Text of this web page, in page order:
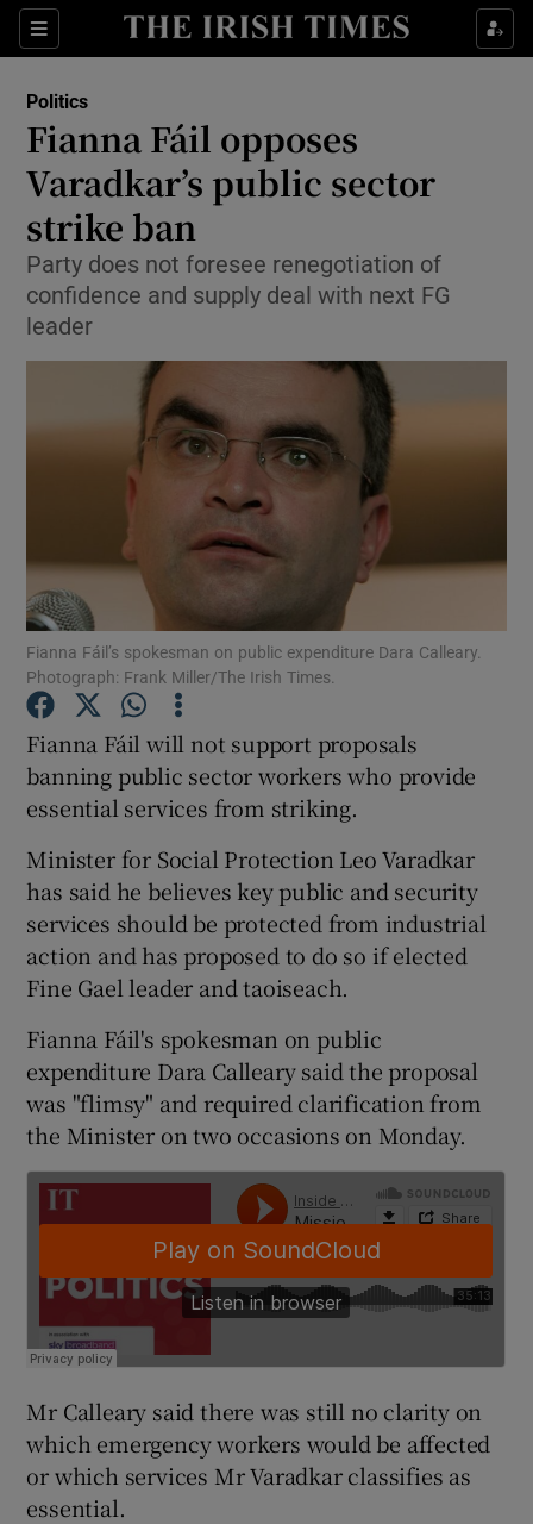
Sections
Show Culture sub sections
Show Technology sub sections
Show Motors sub sections
Show Podcasts sub sections
Show Gaeilge sub sections
Show Sponsored sub sections
Politics
Fianna Fáil opposes
Varadkar’s public sector
strike ban
Party does not foresee renegotiation of
confidence and supply deal with next FG
leader
Fianna Fáil’s spokesman on public expenditure Dara Calleary.
Photograph: Frank Miller/The Irish Times.
Fianna Fáil will not support proposals
banning public sector workers who provide
essential services from striking.
Minister for Social Protection Leo Varadkar
has said he believes key public and security
services should be protected from industrial
action and has proposed to do so if elected
Fine Gael leader and taoiseach.
Fianna Fáil's spokesman on public
expenditure Dara Calleary said the proposal
was "flimsy" and required clarification from
the Minister on two occasions on Monday.
Mr Calleary said there was still no clarity on
which emergency workers would be affected
or which services Mr Varadkar classifies as
essential.